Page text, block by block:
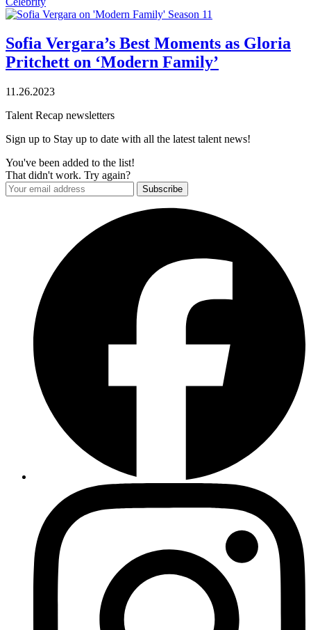
Sofia Vergara’s Best Moments as Gloria
Pritchett on ‘Modern Family’
11.26.2023
Talent Recap newsletters
Sign up to Stay up to date with all the latest talent news!
You've been added to the list!
That didn't work. Try again?
Subscribe